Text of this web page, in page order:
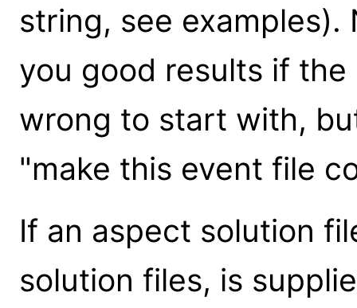
string, see
you good results if
wrong to start with,
"make this event file
If an aspect solution
solution files, is